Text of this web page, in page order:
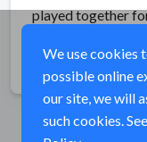
played together
We use cookies
possible online
our site, we will
such cookies.